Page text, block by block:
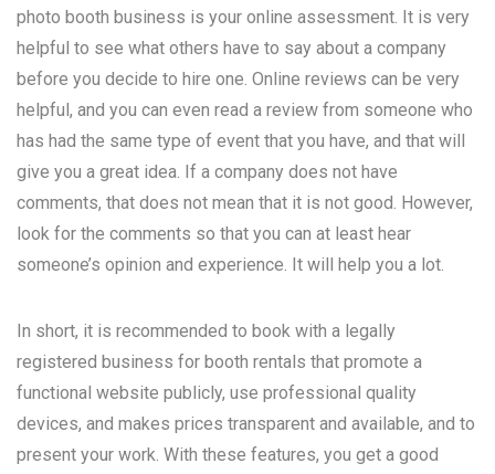
photo booth business is your online assessment. It is very
helpful to see what others have to say about a company
before you decide to hire one. Online reviews can be very
helpful, and you can even read a review from someone who
has had the same type of event that you have, and that will
give you a great idea. If a company does not have
comments, that does not mean that it is not good. However,
look for the comments so that you can at least hear
someone’s opinion and experience. It will help you a lot.
In short, it is recommended to book with a legally
registered business for booth rentals that promote a
functional website publicly, use professional quality
devices, and makes prices transparent and available, and to
present your work. With these features, you get a good